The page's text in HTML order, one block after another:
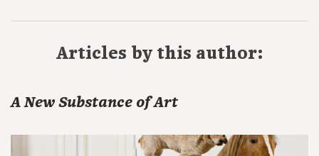
Articles by this author:
A New Substance of Art